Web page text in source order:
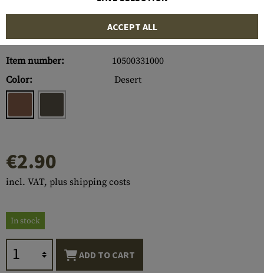
Item number:
10500331000
Color:
Desert
€2.90
incl. VAT, plus shipping costs
In stock
ADD TO CART
ACCEPT ALL